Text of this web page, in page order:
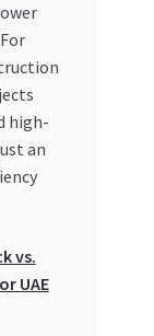
high-
an
vs.
UAE